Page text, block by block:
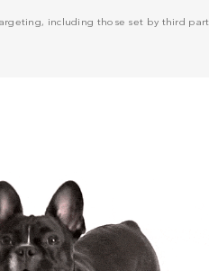
including those set by third